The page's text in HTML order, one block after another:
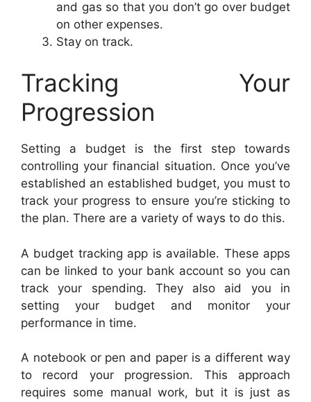
and gas so that you don’t go over budget
on other expenses.
Stay on track.
Tracking Your
Progression
Setting a budget is the first step towards
controlling your financial situation. Once you’ve
established an established budget, you must to
track your progress to ensure you’re sticking to
the plan. There are a variety of ways to do this.
A budget tracking app is available. These apps
can be linked to your bank account so you can
track your spending. They also aid you in
setting your budget and monitor your
performance in time.
A notebook or pen and paper is a different way
to record your progression. This approach
requires some manual work, but it is just as